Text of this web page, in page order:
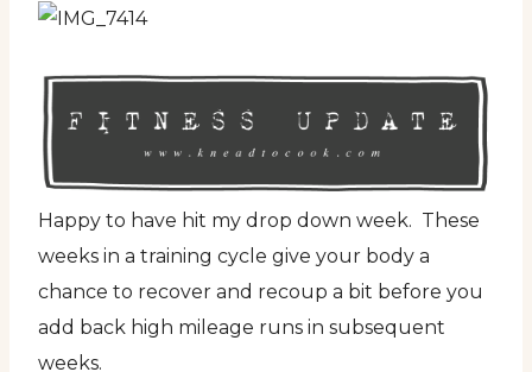
Happy to have hit my drop down week. These
weeks in a training cycle give your body a
chance to recover and recoup a bit before you
add back high mileage runs in subsequent
weeks.